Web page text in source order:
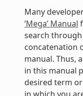
Many
‘Mega’ Manual
search through
concatenation
manual. Thus,
in this manual
desired term
in which you